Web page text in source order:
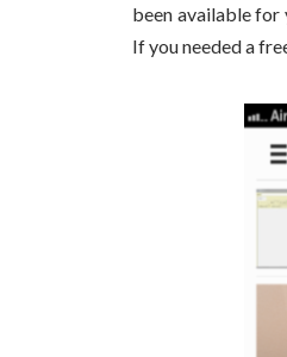
been available for
If you needed a